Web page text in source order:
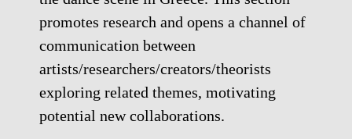
promotes research and opens a channel of
communication between
artists/researchers/creators/theorists
exploring related themes, motivating
potential new collaborations.